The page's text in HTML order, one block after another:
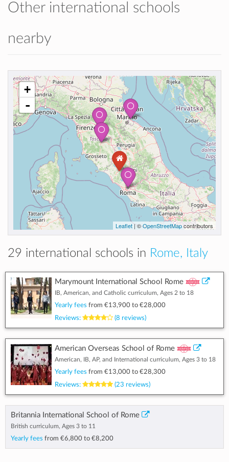
Other international schools
nearby
+
-
Leaflet | ©OpenStreetMapcontributors
29 international schools in Rome, Italy
Marymount International School Rome
IB, American, and Catholic curriculum, Ages 2 to 18
Yearly fees from €13,900 to €28,000
Reviews:
(8 reviews)
American Overseas School of Rome
American, IB, AP, and International curriculum, Ages 3 to 18
Yearly fees from €13,000 to €28,300
Reviews:
(23 reviews)
Britannia International School of Rome
British curriculum, Ages 3 to 11
Yearly fees from €6,800 to €8,200